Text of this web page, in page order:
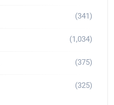
(341)
(1,034)
(375)
(325)